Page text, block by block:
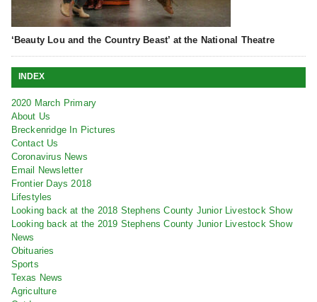
‘Beauty Lou and the Country Beast’ at the National Theatre
INDEX
2020 March Primary
About Us
Breckenridge In Pictures
Contact Us
Coronavirus News
Email Newsletter
Frontier Days 2018
Lifestyles
Looking back at the 2018 Stephens County Junior Livestock Show
Looking back at the 2019 Stephens County Junior Livestock Show
News
Obituaries
Sports
Texas News
Agriculture